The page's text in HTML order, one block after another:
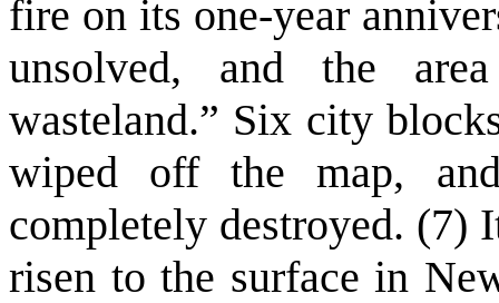
fire on its one-year
unsolved, and the
wasteland.” Six city
wiped off the map,
completely destroyed. (7)
risen to the surface in